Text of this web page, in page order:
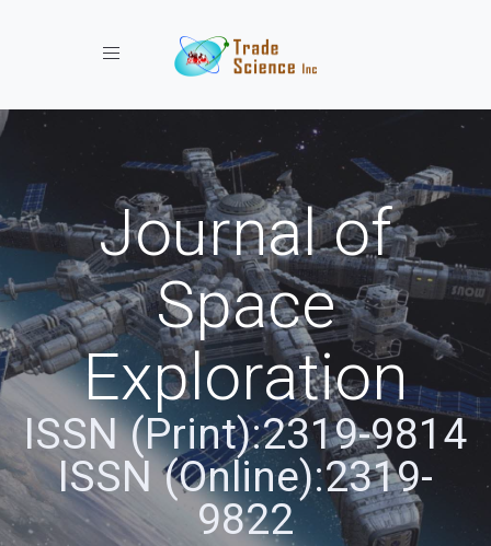
Toggle navigation
Journal of
Space
Exploration
ISSN (Print):2319-9814
ISSN (Online):2319-
9822